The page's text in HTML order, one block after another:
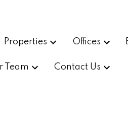
Properties Offices
Team Contact Us